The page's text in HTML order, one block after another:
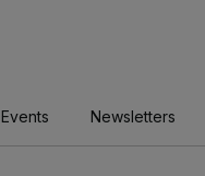
Events Newsletters